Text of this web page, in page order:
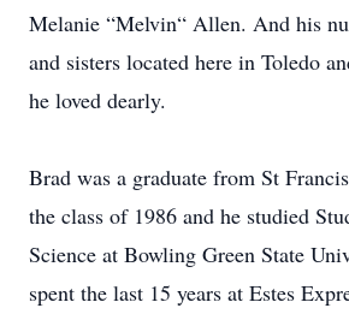
Melanie “Melvin“ Allen. And his
and sisters located here in Toledo
he loved dearly.
Brad was a graduate from St
the class of 1986 and he studied
Science at Bowling Green State
spent the last 15 years at Estes